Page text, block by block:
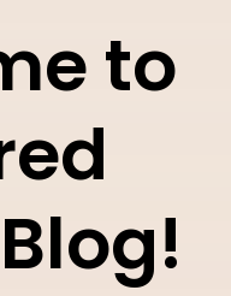
to